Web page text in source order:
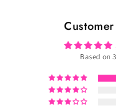
Royal
(TU-
101)Based on